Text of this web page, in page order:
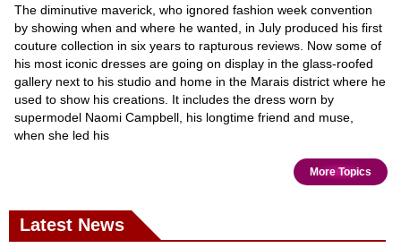
The diminutive maverick, who ignored fashion week convention
by showing when and where he wanted, in July produced his first
couture collection in six years to rapturous reviews. Now some of
his most iconic dresses are going on display in the glass-roofed
gallery next to his studio and home in the Marais district where he
used to show his creations. It includes the dress worn by
supermodel Naomi Campbell, his longtime friend and muse,
when she led his
More Topics
Latest News